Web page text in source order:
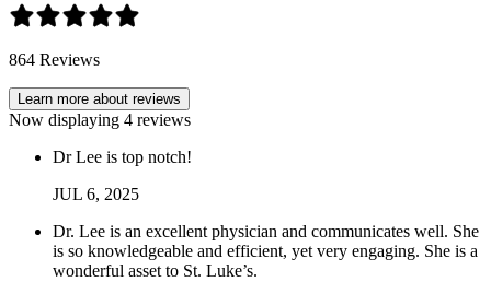
864 Reviews
Learn more about reviews
Now displaying 4 reviews
Dr Lee is top notch!
JUL 6, 2025
Dr. Lee is an excellent physician and communicates well. She
is so knowledgeable and efficient, yet very engaging. She is a
wonderful asset to St. Luke’s.